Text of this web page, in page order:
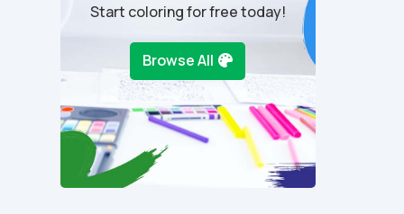
Start coloring for free today!
Browse All